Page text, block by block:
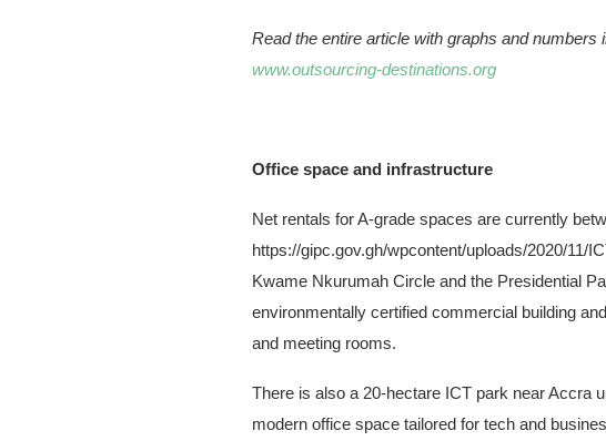
Read the entire article with graphs and
www.outsourcing-destinations.org
Office space and infrastructure
Net rentals for A-grade spaces are currently
https://gipc.gov.gh/wpcontent/uploads/2020/11/
Kwame Nkurumah Circle and the Presidential
environmentally certified commercial building
and meeting rooms.
There is also a 20-hectare ICT park near Accra
modern office space tailored for tech and